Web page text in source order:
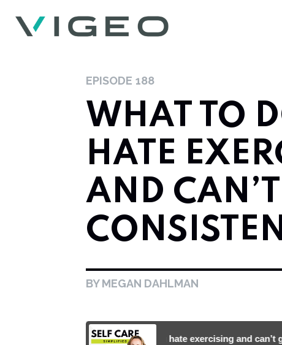
EPISODE 188
WHAT TO
HATE
AND CAN’T
BY MEGAN DAHLMAN
188. What to do if you hate exercising and can’t get